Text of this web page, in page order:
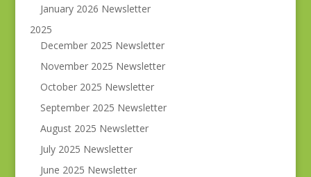
January 2026 Newsletter
2025
December 2025 Newsletter
November 2025 Newsletter
October 2025 Newsletter
September 2025 Newsletter
August 2025 Newsletter
July 2025 Newsletter
June 2025 Newsletter